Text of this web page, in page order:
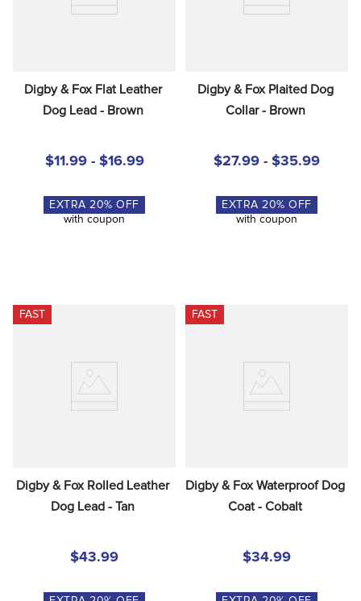
Digby & Fox Flat Leather
Dog Lead - Brown
$11.99 - $16.99
EXTRA 20% OFF
with coupon
Digby & Fox Plaited Dog
Collar - Brown
$27.99 - $35.99
EXTRA 20% OFF
with coupon
FAST
Digby & Fox Rolled Leather
Dog Lead - Tan
$43.99
FAST
Digby & Fox Waterproof Dog
Coat - Cobalt
$34.99